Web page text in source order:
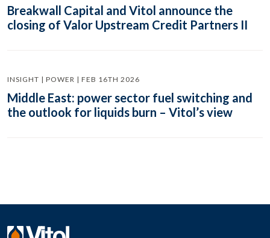
Breakwall Capital and Vitol announce the
closing of Valor Upstream Credit Partners II
INSIGHT | POWER | FEB 16TH 2026
Middle East: power sector fuel switching and
the outlook for liquids burn – Vitol’s view